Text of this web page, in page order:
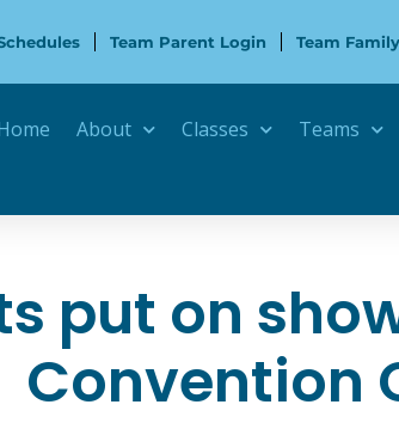
Team Parent Login Team
About Classes Teams
put on
Convention